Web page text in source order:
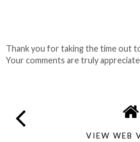
Thank you for taking the time out
Your comments are truly
VIEW WEB